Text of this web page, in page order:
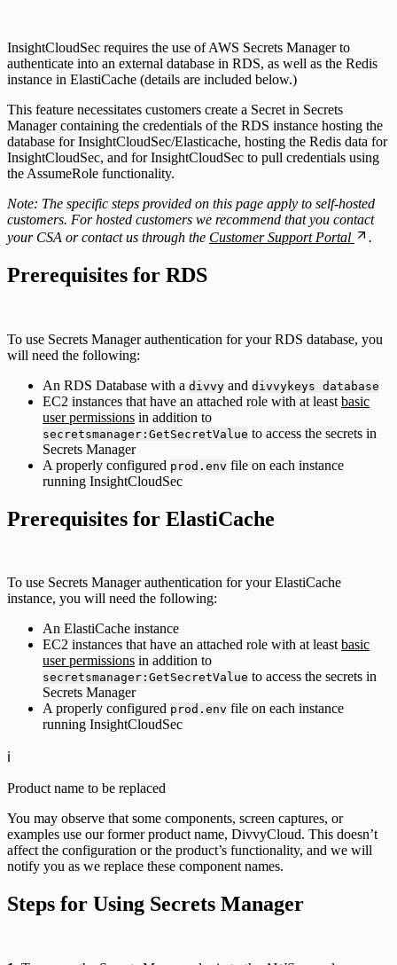
InsightCloudSec requires the use of AWS Secrets Manager to
authenticate into an external database in RDS, as well as the Redis
instance in ElastiCache (details are included below.)
This feature necessitates customers create a Secret in Secrets
Manager containing the credentials of the RDS instance hosting the
database for InsightCloudSec/Elasticache, hosting the Redis data for
InsightCloudSec, and for InsightCloudSec to pull credentials using
the AssumeRole functionality.
Note: The specific steps provided on this page apply to self-hosted
customers. For hosted customers we recommend that you contact
your CSA or contact us through the Customer Support Portal .
Prerequisites for RDS
To use Secrets Manager authentication for your RDS database, you
will need the following:
An RDS Database with a divvy and divvykeys database
EC2 instances that have an attached role with at least basic
user permissions in addition to
secretsmanager:GetSecretValue to access the secrets in
Secrets Manager
A properly configured prod.env file on each instance
running InsightCloudSec
Prerequisites for ElastiCache
To use Secrets Manager authentication for your ElastiCache
instance, you will need the following:
An ElastiCache instance
EC2 instances that have an attached role with at leastbasic
user permissions in addition to
secretsmanager:GetSecretValue to access the secrets in
Secrets Manager
A properly configured prod.env file on each instance
running InsightCloudSec
ℹ️
Product name to be replaced
You may observe that some components, screen captures, or
examples use our former product name, DivvyCloud. This doesn’t
affect the configuration or the product’s functionality, and we will
notify you as we replace these component names.
Steps for Using Secrets Manager